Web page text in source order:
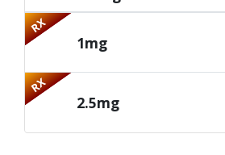
RX
1mg
RX
2.5mg